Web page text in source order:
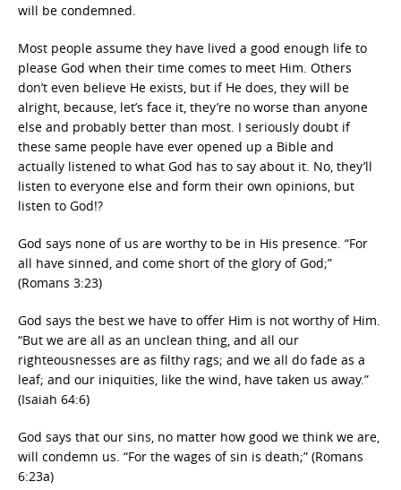
will be condemned.
Most people assume they have lived a good enough life to
please God when their time comes to meet Him. Others
don’t even believe He exists, but if He does, they will be
alright, because, let’s face it, they’re no worse than anyone
else and probably better than most. I seriously doubt if
these same people have ever opened up a Bible and
actually listened to what God has to say about it. No, they’ll
listen to everyone else and form their own opinions, but
listen to God!?
God says none of us are worthy to be in His presence. “For
all have sinned, and come short of the glory of God;”
(Romans 3:23)
God says the best we have to offer Him is not worthy of Him.
“But we are all as an unclean thing, and all our
righteousnesses are as filthy rags; and we all do fade as a
leaf; and our iniquities, like the wind, have taken us away.”
(Isaiah 64:6)
God says that our sins, no matter how good we think we are,
will condemn us. “For the wages of sin is death;” (Romans
6:23a)